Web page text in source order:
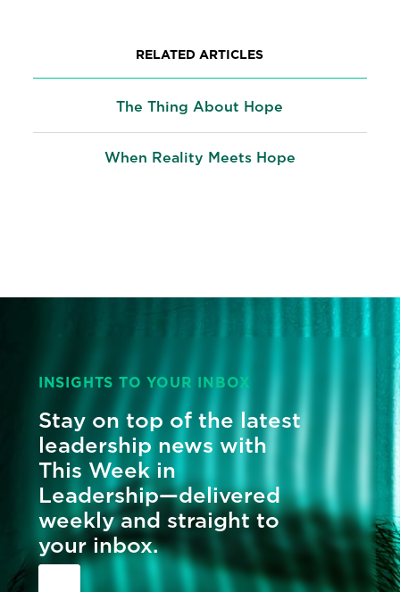
RELATED ARTICLES
The Thing About Hope
When Reality Meets Hope
INSIGHTS TO YOUR INBOX
Stay on top of the latest
leadership news with
This Week in
Leadership—delivered
weekly and straight to
your inbox.